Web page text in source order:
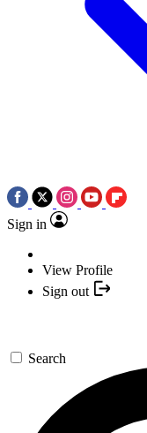
Sign in
View Profile
Sign out
Search